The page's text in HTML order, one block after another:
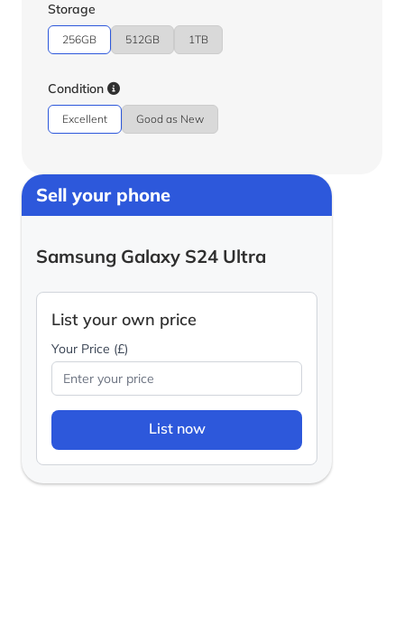
Storage
256GB 512GB 1TB
Condition
Excellent Good as New
Sell your phone
Samsung Galaxy S24 Ultra
List your own price
Your Price (£)
List now